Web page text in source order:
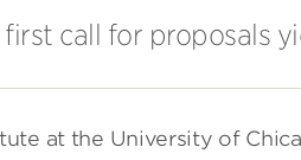
first call for proposals
at the University of